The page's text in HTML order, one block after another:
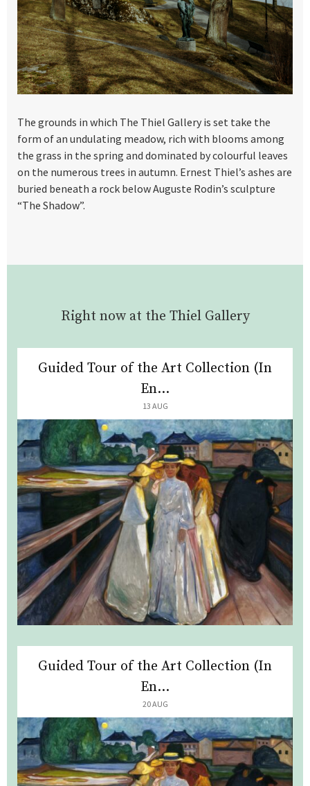
The grounds in which The Thiel Gallery is set take the
form of an undulating meadow, rich with blooms among
the grass in the spring and dominated by colourful leaves
on the numerous trees in autumn. Ernest Thiel’s ashes are
buried beneath a rock below Auguste Rodin’s sculpture
“The Shadow”.
Right now at the Thiel Gallery
Guided Tour of the Art Collection (In
En...
13 AUG
Guided Tour of the Art Collection (In
En...
20 AUG